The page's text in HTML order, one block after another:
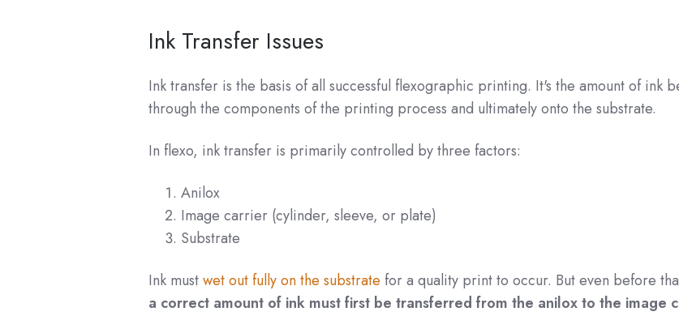
Ink Transfer Issues
Ink transfer is the basis of all successful flexographic printing. It's the amount of ink
through the components of the printing process and ultimately onto the substrate.
In flexo, ink transfer is primarily controlled by three factors:
Anilox
Image carrier (cylinder, sleeve, or plate)
Substrate
Ink mustwet out fully on the substrate for a quality print to occur. But even before
a correct amount of ink must first be transferred from the anilox to the image